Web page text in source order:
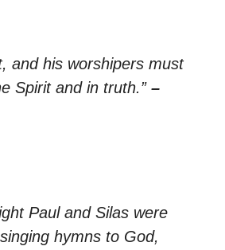
and his worshipers must
Spirit and in truth.” –
Paul and Silas were
hymns to God,